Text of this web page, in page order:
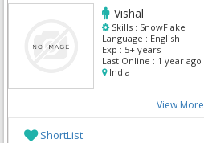
Vishal
Skills : SnowFlake
Language : English
Exp : 5+ years
Last Online : 1 year ago
India
View More
ShortList